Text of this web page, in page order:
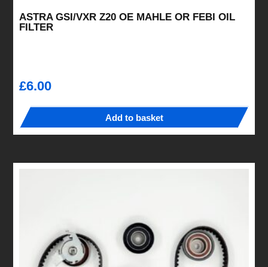
ASTRA GSI/VXR Z20 OE MAHLE OR FEBI OIL
FILTER
£6.00
Add to basket